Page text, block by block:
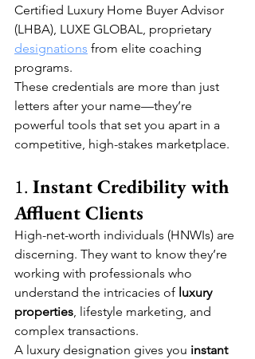
Certified Luxury Home Buyer Advisor
(LHBA), LUXE GLOBAL, proprietary
designations from elite coaching
programs.
These credentials are more than just
letters after your name—they’re
powerful tools that set you apart in a
competitive, high-stakes marketplace.
1. Instant Credibility with
Affluent Clients
High-net-worth individuals (HNWIs) are
discerning. They want to know they’re
working with professionals who
understand the intricacies of luxury
properties, lifestyle marketing, and
complex transactions.
A luxury designation gives you instant